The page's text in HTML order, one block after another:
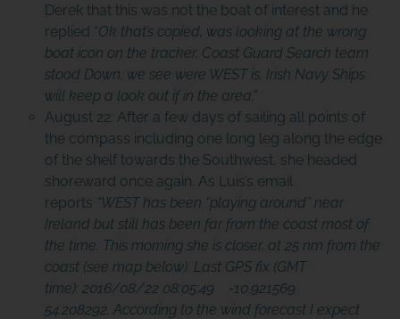
Derek that this was not the boat of interest and he
replied “Ok that’s copied, was looking at the wrong
boat icon on the tracker, Coast Guard Search team
stood Down, we see were WEST is, Irish Navy Ships
will keep a look out if in the area.”
August 22: After a few days of sailing all points of
the compass including one long leg along the edge
of the shelf towards the Southwest, she headed
shoreward once again. As Luis’s email
reports “WEST has been “playing around” near
Ireland but still has been far from the coast most of
the time. This morning she is closer, at 25 nm from the
coast (see map below). Last GPS fix (GMT
time): 2016/08/22 08:05:49 -10.921569
54.208292. According to the wind forecastI expect